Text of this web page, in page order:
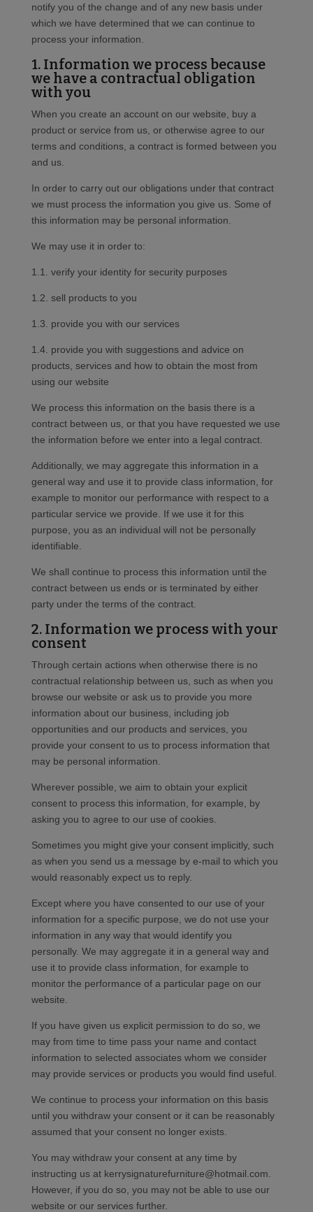
notify you of the change and of any new basis under
which we have determined that we can continue to
process your information.
1. Information we process because
we have a contractual obligation
with you
When you create an account on our website, buy a
product or service from us, or otherwise agree to our
terms and conditions, a contract is formed between you
and us.
In order to carry out our obligations under that contract
we must process the information you give us. Some of
this information may be personal information.
We may use it in order to:
1.1. verify your identity for security purposes
1.2. sell products to you
1.3. provide you with our services
1.4. provide you with suggestions and advice on
products, services and how to obtain the most from
using our website
We process this information on the basis there is a
contract between us, or that you have requested we use
the information before we enter into a legal contract.
Additionally, we may aggregate this information in a
general way and use it to provide class information, for
example to monitor our performance with respect to a
particular service we provide. If we use it for this
purpose, you as an individual will not be personally
identifiable.
We shall continue to process this information until the
contract between us ends or is terminated by either
party under the terms of the contract.
2. Information we process with your
consent
Through certain actions when otherwise there is no
contractual relationship between us, such as when you
browse our website or ask us to provide you more
information about our business, including job
opportunities and our products and services, you
provide your consent to us to process information that
may be personal information.
Wherever possible, we aim to obtain your explicit
consent to process this information, for example, by
asking you to agree to our use of cookies.
Sometimes you might give your consent implicitly, such
as when you send us a message by e-mail to which you
would reasonably expect us to reply.
Except where you have consented to our use of your
information for a specific purpose, we do not use your
information in any way that would identify you
personally. We may aggregate it in a general way and
use it to provide class information, for example to
monitor the performance of a particular page on our
website.
If you have given us explicit permission to do so, we
may from time to time pass your name and contact
information to selected associates whom we consider
may provide services or products you would find useful.
We continue to process your information on this basis
until you withdraw your consent or it can be reasonably
assumed that your consent no longer exists.
You may withdraw your consent at any time by
instructing us at kerrysignaturefurniture@hotmail.com.
However, if you do so, you may not be able to use our
website or our services further.